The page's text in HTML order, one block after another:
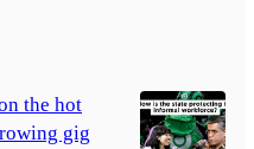
the hot
gig